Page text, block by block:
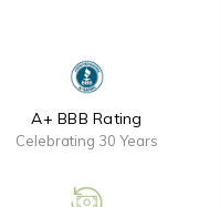
A+ BBB Rating
Celebrating 30 Years